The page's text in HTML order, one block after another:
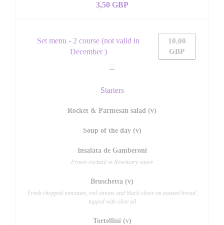
3,50 GBP
Set menu - 2 course (not valid in
December )
10,00
GBP
Starters
Rocket & Parmesan salad (v)
Soup of the day (v)
Insalata de Gamberoni
Prawn cocktail in Rosemary sauce
Bruschetta (v)
Fresh chopped tomatoes, red onions and black olives on toasted bread,
topped with olive oil
Tortellini (v)